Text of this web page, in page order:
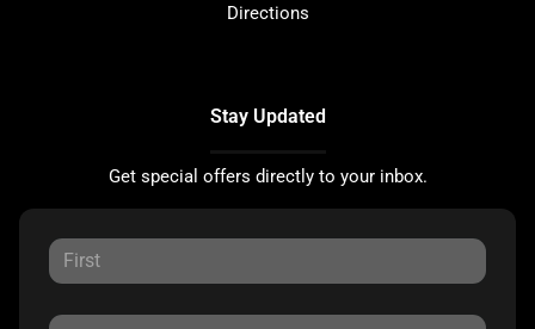
Directions
Stay Updated
Get special offers directly to your inbox.